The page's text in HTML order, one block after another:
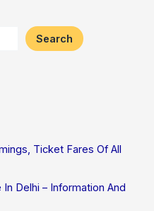
Search
Ticket Fares Of All
Delhi – Information And